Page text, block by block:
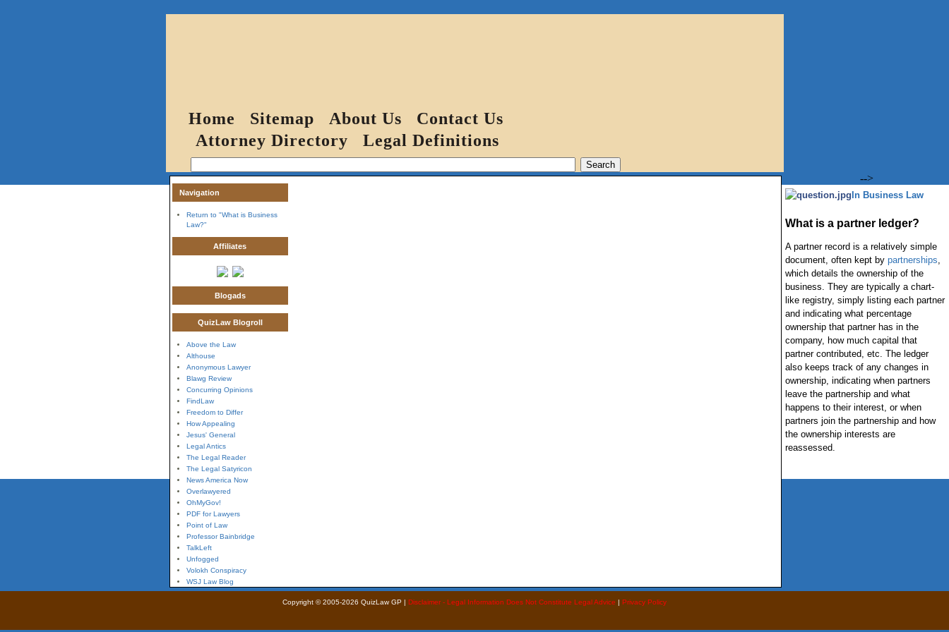
Home Sitemap About Us
Contact Us
Attorney Directory
Legal Definitions
Navigation
Return to "What is Business
Law?"
Affiliates
Blogads
QuizLaw Blogroll
Above the Law
Althouse
Anonymous Lawyer
Blawg Review
Concurring Opinions
FindLaw
Freedom to Differ
How Appealing
Jesus' General
Legal Antics
The Legal Reader
The Legal Satyricon
News America Now
Overlawyered
OhMyGov!
PDF for Lawyers
Point of Law
Professor Bainbridge
TalkLeft
Unfogged
Volokh Conspiracy
WSJ Law Blog
-->
In Business Law
What is a partner ledger?
A partner record is a relatively simple
document, often kept by partnerships,
which details the ownership of the
business. They are typically a chart-
like registry, simply listing each partner
and indicating what percentage
ownership that partner has in the
company, how much capital that
partner contributed, etc. The ledger
also keeps track of any changes in
ownership, indicating when partners
leave the partnership and what
happens to their interest, or when
partners join the partnership and how
the ownership interests are
reassessed.
Copyright © 2005-2026 QuizLaw GP | Disclaimer - Legal Information Does Not Constitute Legal Advice | Privacy Policy